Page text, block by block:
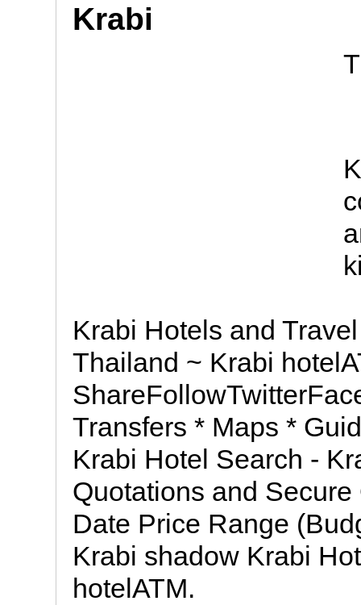
Krabi
Krabi Hotels and
Thailand ~ Krabi
Transfers * Maps *
Krabi Hotel Search -
Quotations and
Date Price Range
Krabi shadow Krabi
hotelATM.